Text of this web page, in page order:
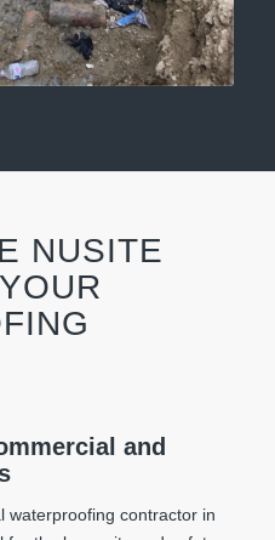
NUSITE
and
waterproofing contractor in